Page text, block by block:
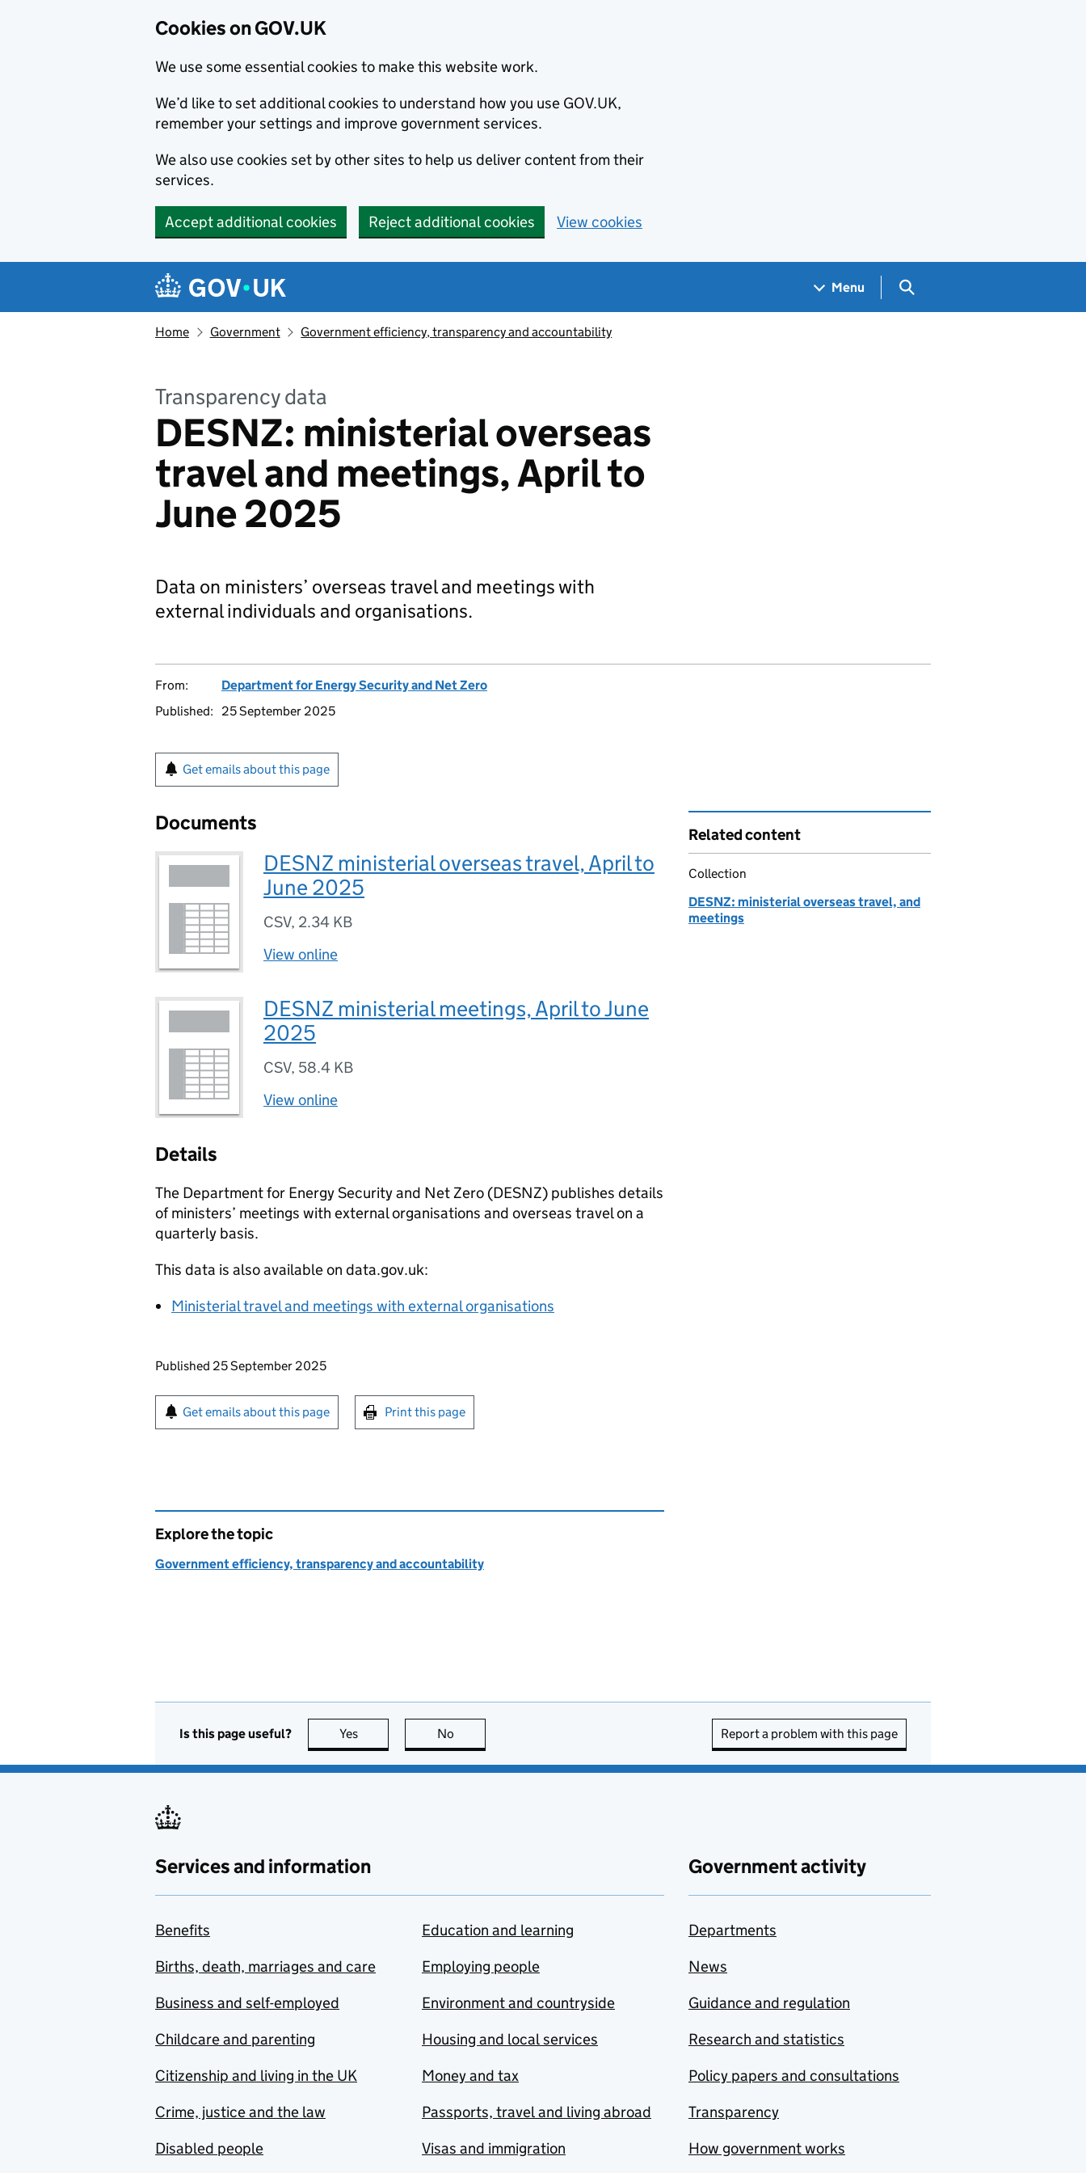
Cookies on GOV.UK
We use some essential cookies to make this website work.
We’d like to set additional cookies to understand how you use GOV.UK,
remember your settings and improve government services.
We also use cookies set by other sites to help us deliver content from their
services.
Accept additional cookies Reject additional cookies View cookies
Navigation menu
Menu Search GOV.UK
Home Government Government efficiency, transparency and accountability
Transparency data
DESNZ: ministerial overseas
travel and meetings, April to
June 2025
Data on ministers’ overseas travel and meetings with
external individuals and organisations.
From:
Department for Energy Security and Net Zero
Published:
25 September 2025
Get emails about this page
Documents
DESNZ ministerial overseas travel, April to
June 2025
CSV, 2.34 KB
View online
DESNZ ministerial meetings, April to June
2025
CSV, 58.4 KB
View online
Details
The Department for Energy Security and Net Zero (DESNZ) publishes details
of ministers’ meetings with external organisations and overseas travel on a
quarterly basis.
This data is also available on data.gov.uk:
Ministerial travel and meetings with external organisations
Updates to this page
Published 25 September 2025
Sign up for emails or print this page
Get emails about this page Print this page
Related content
Collection
DESNZ: ministerial overseas travel, and
meetings
Explore the topic
Government efficiency, transparency and accountability
Is this page useful? Yes this page is useful
No Report a problem with this page
Services and information
Benefits
Births, death, marriages and care
Business and self-employed
Childcare and parenting
Citizenship and living in the UK
Crime, justice and the law
Disabled people
Education and learning
Employing people
Environment and countryside
Housing and local services
Money and tax
Passports, travel and living abroad
Visas and immigration
Government activity
Departments
News
Guidance and regulation
Research and statistics
Policy papers and consultations
Transparency
How government works